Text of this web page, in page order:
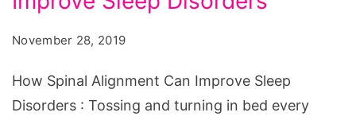
Sleep
Disorders
November 28, 2019
How Spinal Alignment Can Improve Sleep
Disorders : Tossing and turning in bed every